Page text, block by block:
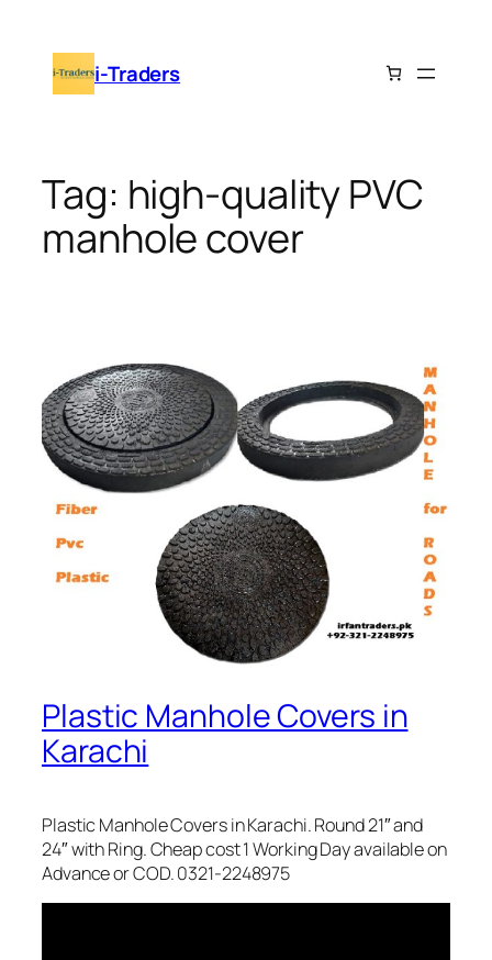
content i-Traders
Tag: high-quality PVC
manhole cover
Plastic Manhole Covers in
Karachi
Plastic Manhole Covers in Karachi. Round 21″ and
24″ with Ring. Cheap cost 1 Working Day available on
Advance or COD. 0321-2248975